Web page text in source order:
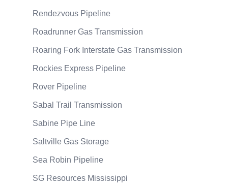
Rendezvous Pipeline
Roadrunner Gas Transmission
Roaring Fork Interstate Gas Transmission
Rockies Express Pipeline
Rover Pipeline
Sabal Trail Transmission
Sabine Pipe Line
Saltville Gas Storage
Sea Robin Pipeline
SG Resources Mississippi